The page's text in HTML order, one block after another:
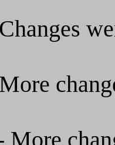
More